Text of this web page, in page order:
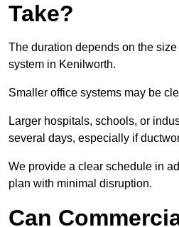
Take?
The duration depends on the
system in Kenilworth.
Smaller office systems may be
Larger hospitals, schools, or
several days, especially if
We provide a clear schedule in
plan with minimal disruption.
Can